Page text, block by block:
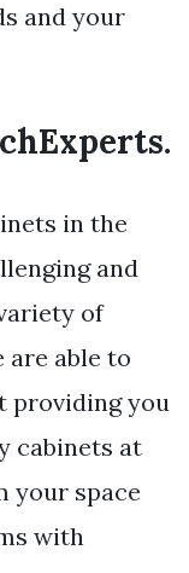
and your
in the
and
of
are able to
providing you
cabinets at
your space
with